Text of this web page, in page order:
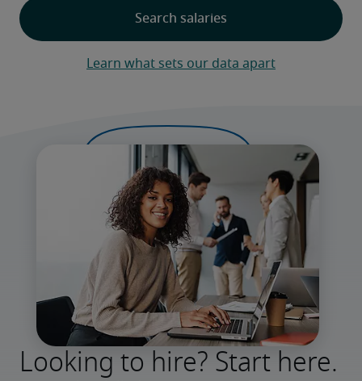
Learn what sets our data apart
Looking to hire? Start here.